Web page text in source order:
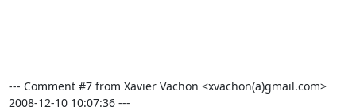
--- Comment #7 from Xavier Vachon <xvachon(a)gmail.com>
2008-12-10 10:07:36 ---